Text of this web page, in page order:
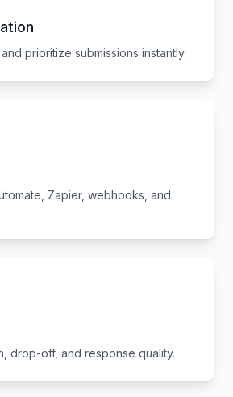
prioritize submissions instantly.
Zapier, webhooks, and
drop-off, and response quality.